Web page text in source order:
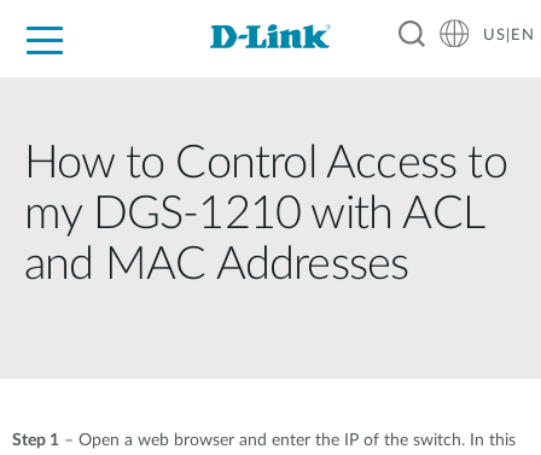
US|EN
How to Control Access to
my DGS-1210 with ACL
and MAC Addresses
Step 1 – Open a web browser and enter the IP of the switch. In this